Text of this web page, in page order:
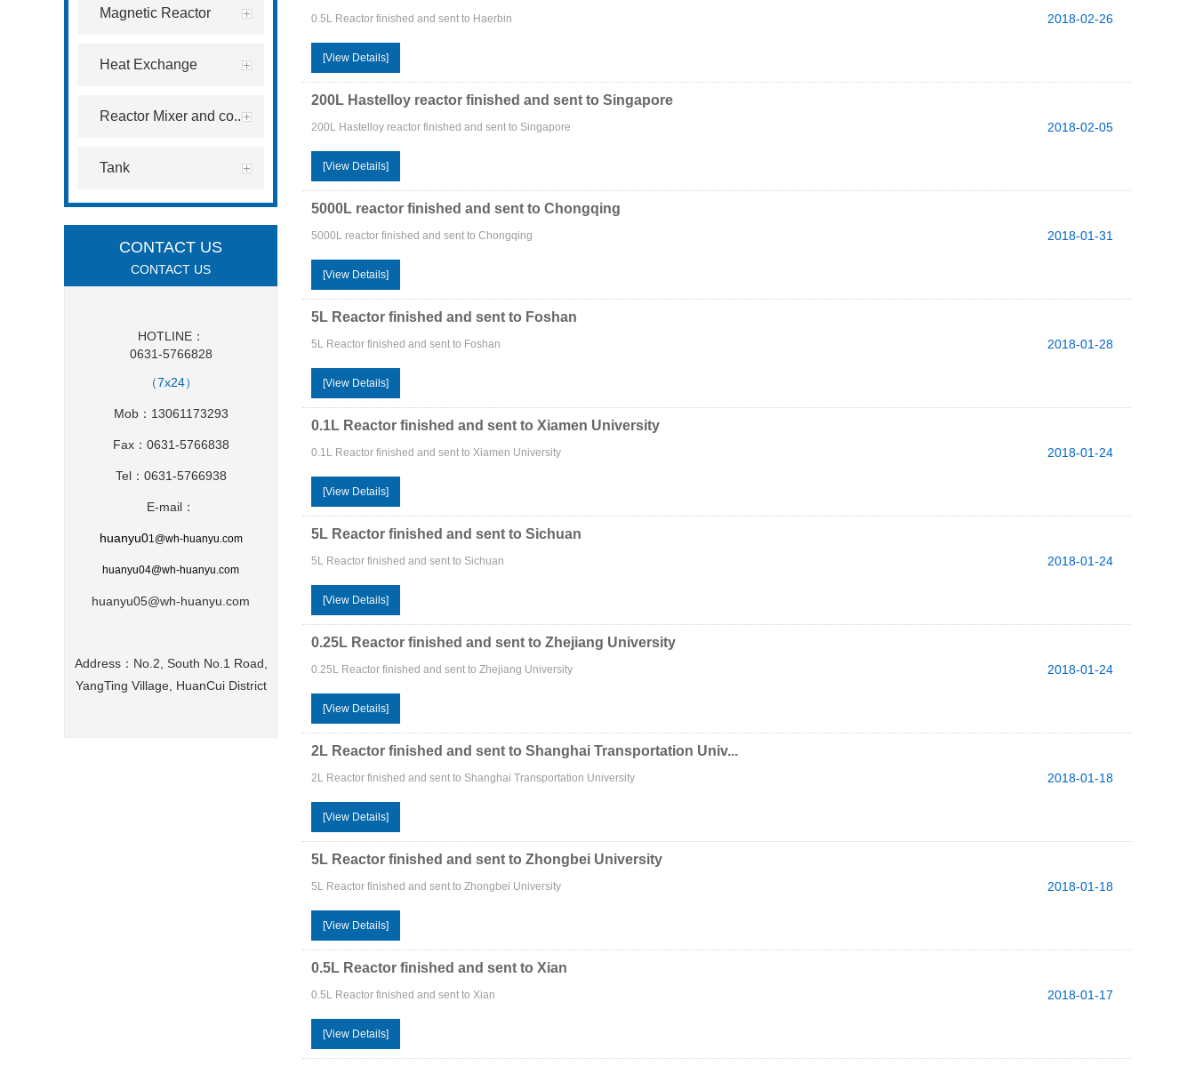
Magnetic Reactor
Heat Exchange
Reactor Mixer and co..
Tank
CONTACT US
CONTACT US
HOTLINE：
0631-5766828
（7x24）
Mob：13061173293
Fax：0631-5766838
Tel：0631-5766938
E-mail：
huanyu01@wh-huanyu.com
huanyu04@wh-huanyu.com
huanyu05@wh-huanyu.com
Address：No.2, South No.1 Road,
YangTing Village, HuanCui District
0.5L Reactor finished and sent to Haerbin
[View Details]
2018-02-26
200L Hastelloy reactor finished and sent to Singapore
200L Hastelloy reactor finished and sent to Singapore
[View Details]
2018-02-05
5000L reactor finished and sent to Chongqing
5000L reactor finished and sent to Chongqing
[View Details]
2018-01-31
5L Reactor finished and sent to Foshan
5L Reactor finished and sent to Foshan
[View Details]
2018-01-28
0.1L Reactor finished and sent to Xiamen University
0.1L Reactor finished and sent to Xiamen University
[View Details]
2018-01-24
5L Reactor finished and sent to Sichuan
5L Reactor finished and sent to Sichuan
[View Details]
2018-01-24
0.25L Reactor finished and sent to Zhejiang University
0.25L Reactor finished and sent to Zhejiang University
[View Details]
2018-01-24
2L Reactor finished and sent to Shanghai Transportation Univ...
2L Reactor finished and sent to Shanghai Transportation University
[View Details]
2018-01-18
5L Reactor finished and sent to Zhongbei University
5L Reactor finished and sent to Zhongbei University
[View Details]
2018-01-18
0.5L Reactor finished and sent to Xian
0.5L Reactor finished and sent to Xian
[View Details]
2018-01-17